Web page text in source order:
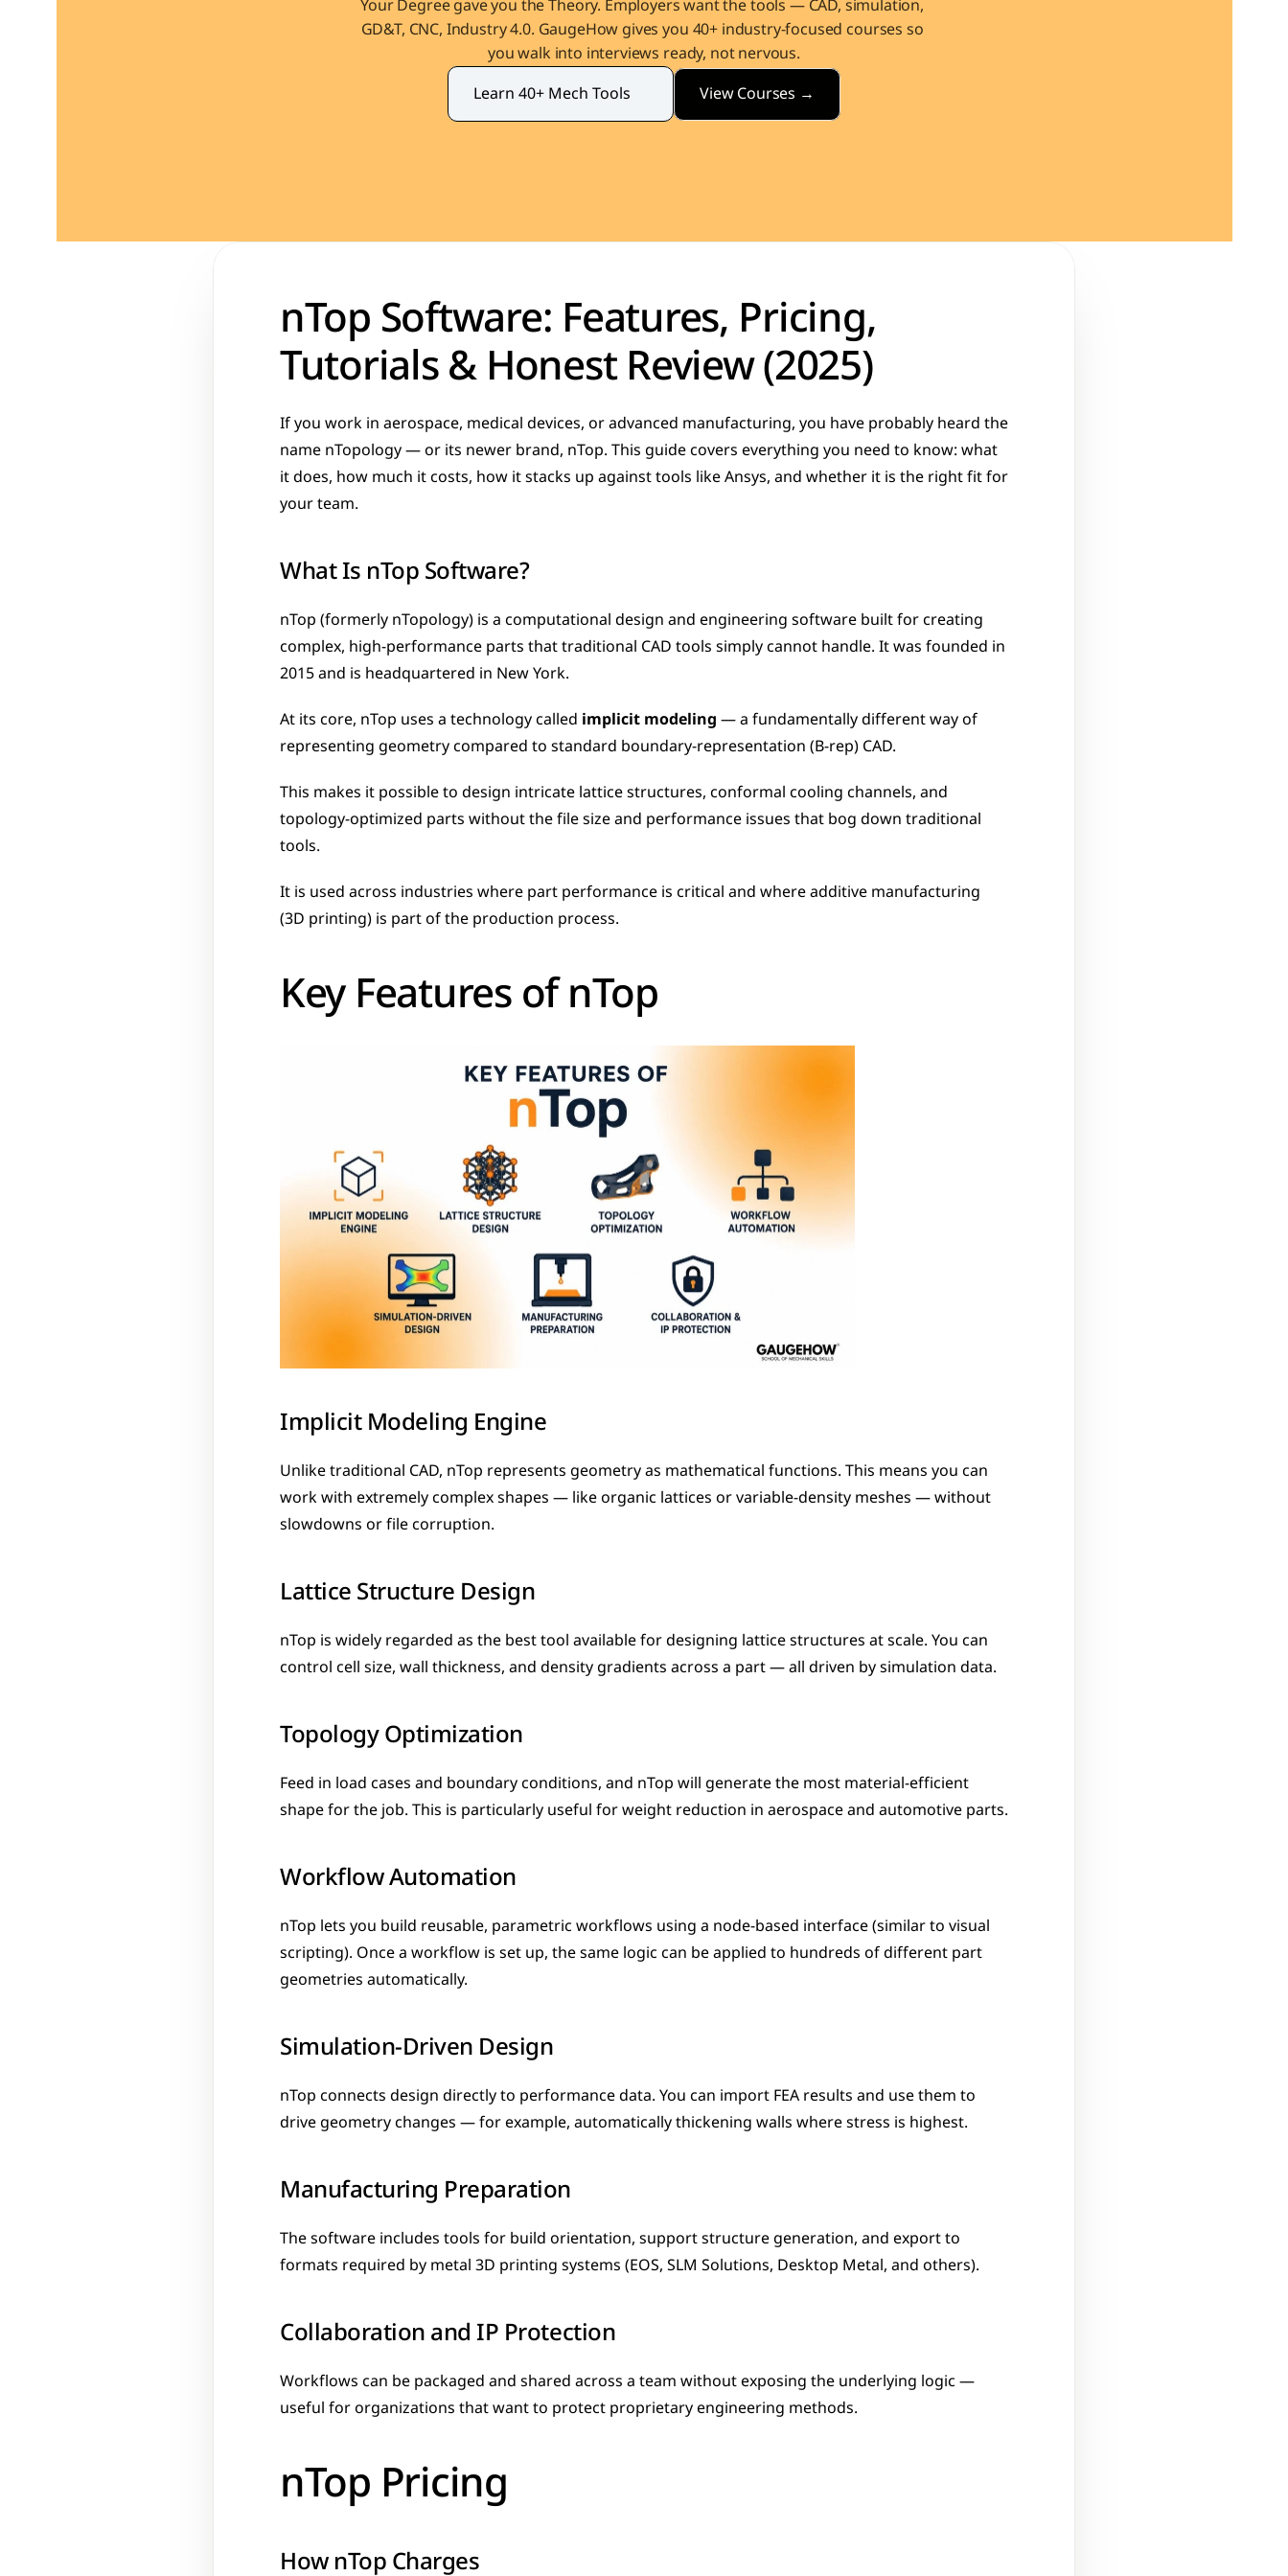
Your Degree gave you the Theory. Employers want the tools — CAD, simulation,
GD&T, CNC, Industry 4.0. GaugeHow gives you 40+ industry-focused courses so
you walk into interviews ready, not nervous.
Learn 40+ Mech Tools
View Courses →
nTop Software: Features, Pricing,
Tutorials & Honest Review (2025)
If you work in aerospace, medical devices, or advanced manufacturing, you have probably heard the
name nTopology — or its newer brand, nTop. This guide covers everything you need to know: what
it does, how much it costs, how it stacks up against tools like Ansys, and whether it is the right fit for
your team.
What Is nTop Software?
nTop (formerly nTopology) is a computational design and engineering software built for creating
complex, high-performance parts that traditional CAD tools simply cannot handle. It was founded in
2015 and is headquartered in New York.
At its core, nTop uses a technology called implicit modeling — a fundamentally different way of
representing geometry compared to standard boundary-representation (B-rep) CAD.
This makes it possible to design intricate lattice structures, conformal cooling channels, and
topology-optimized parts without the file size and performance issues that bog down traditional
tools.
It is used across industries where part performance is critical and where additive manufacturing
(3D printing) is part of the production process.
Key Features of nTop
Implicit Modeling Engine
Unlike traditional CAD, nTop represents geometry as mathematical functions. This means you can
work with extremely complex shapes — like organic lattices or variable-density meshes — without
slowdowns or file corruption.
Lattice Structure Design
nTop is widely regarded as the best tool available for designing lattice structures at scale. You can
control cell size, wall thickness, and density gradients across a part — all driven by simulation data.
Topology Optimization
Feed in load cases and boundary conditions, and nTop will generate the most material-efficient
shape for the job. This is particularly useful for weight reduction in aerospace and automotive parts.
Workflow Automation
nTop lets you build reusable, parametric workflows using a node-based interface (similar to visual
scripting). Once a workflow is set up, the same logic can be applied to hundreds of different part
geometries automatically.
Simulation-Driven Design
nTop connects design directly to performance data. You can import FEA results and use them to
drive geometry changes — for example, automatically thickening walls where stress is highest.
Manufacturing Preparation
The software includes tools for build orientation, support structure generation, and export to
formats required by metal 3D printing systems (EOS, SLM Solutions, Desktop Metal, and others).
Collaboration and IP Protection
Workflows can be packaged and shared across a team without exposing the underlying logic —
useful for organizations that want to protect proprietary engineering methods.
nTop Pricing
How nTop Charges